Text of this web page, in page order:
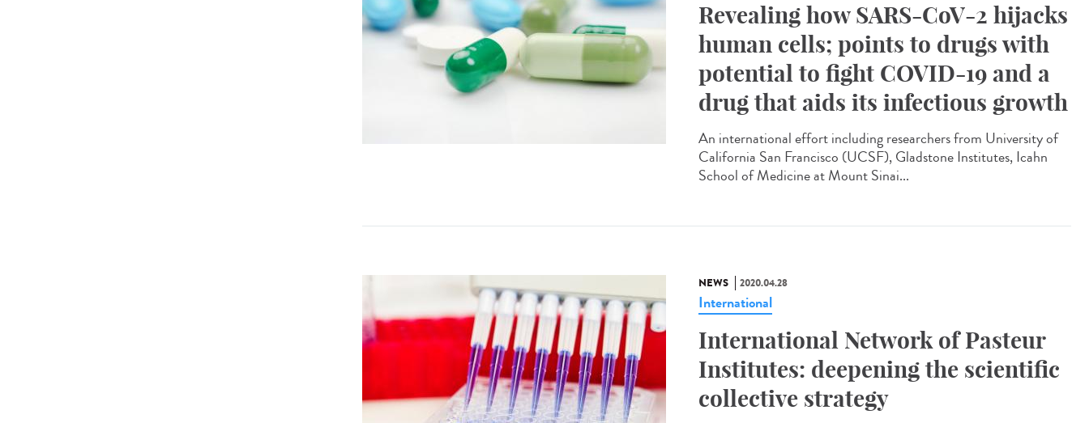
Revealing how SARS-CoV-2 hijacks
human cells; points to drugs with
potential to fight COVID-19 and a
drug that aids its infectious growth
An international effort including researchers from University of
California San Francisco (UCSF), Gladstone Institutes, Icahn
School of Medicine at Mount Sinai...
NEWS 2020.04.28
International
International Network of Pasteur
Institutes: deepening the scientific
collective strategy